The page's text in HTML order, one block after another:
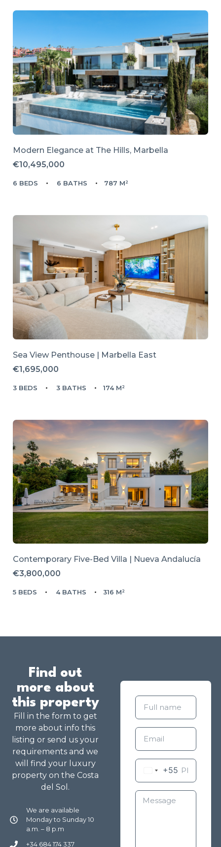
Modern Elegance at The Hills, Marbella
€10,495,000
6 BEDS 6 BATHS 787 M²
Sea View Penthouse | Marbella East
€1,695,000
3 BEDS 3 BATHS 174 M²
Contemporary Five-Bed Villa | Nueva Andalucía
€3,800,000
5 BEDS 4 BATHS 316 M²
Find out
more about
this property
Fill in the form to get
more about info this
listing or send us your
requirements and we
will find your luxury
property on the Costa
del Sol.
We are available
Monday to Sunday 10
a.m. – 8 p.m
+34 684 174 337
+55